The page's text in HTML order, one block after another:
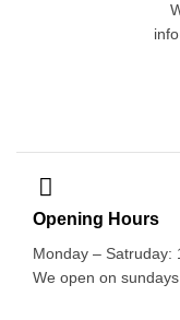
Opening Hours
Monday – Satruday:
We open on